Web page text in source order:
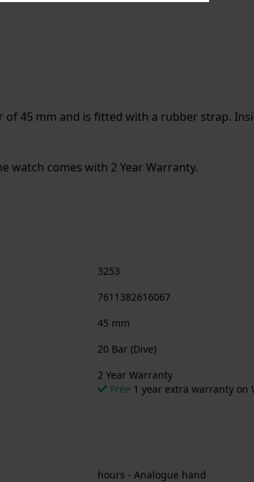
45 mm and is fitted with a rubber strap.
watch comes with 2 Year Warranty.
3253
7611382616067
45 mm
20 Bar (Dive)
2 Year Warranty
Free 1 year extra warranty on
hours - Analogue hand